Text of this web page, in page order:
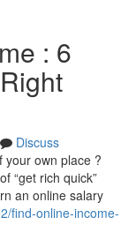
: 6
Discuss
your own place ?
“get rich quick”
an online salary
find-online-income-